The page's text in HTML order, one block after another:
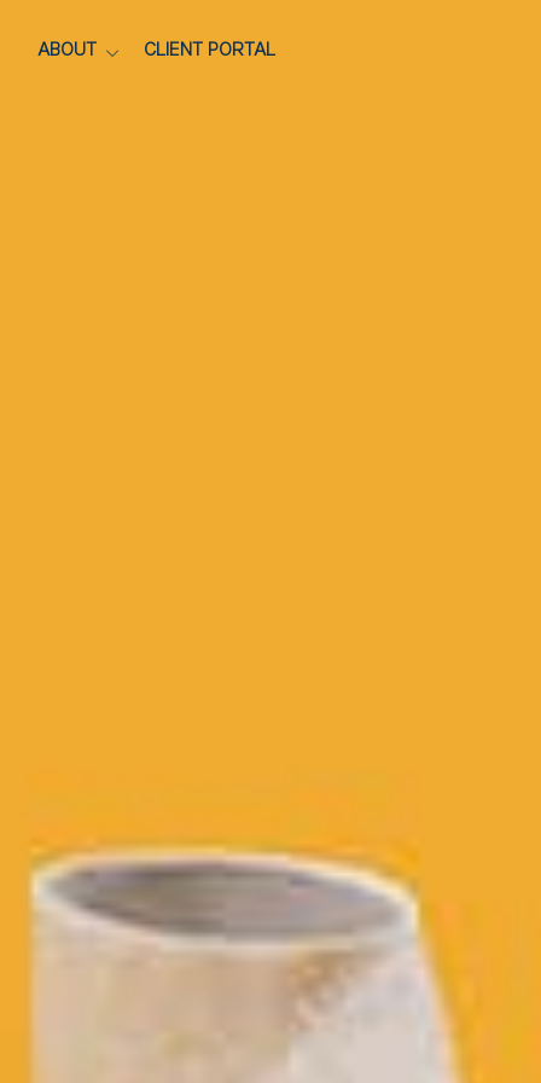
ABOUT CLIENT PORTAL